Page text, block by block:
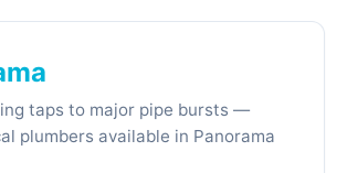
taps to major pipe bursts —
plumbers available in Panorama